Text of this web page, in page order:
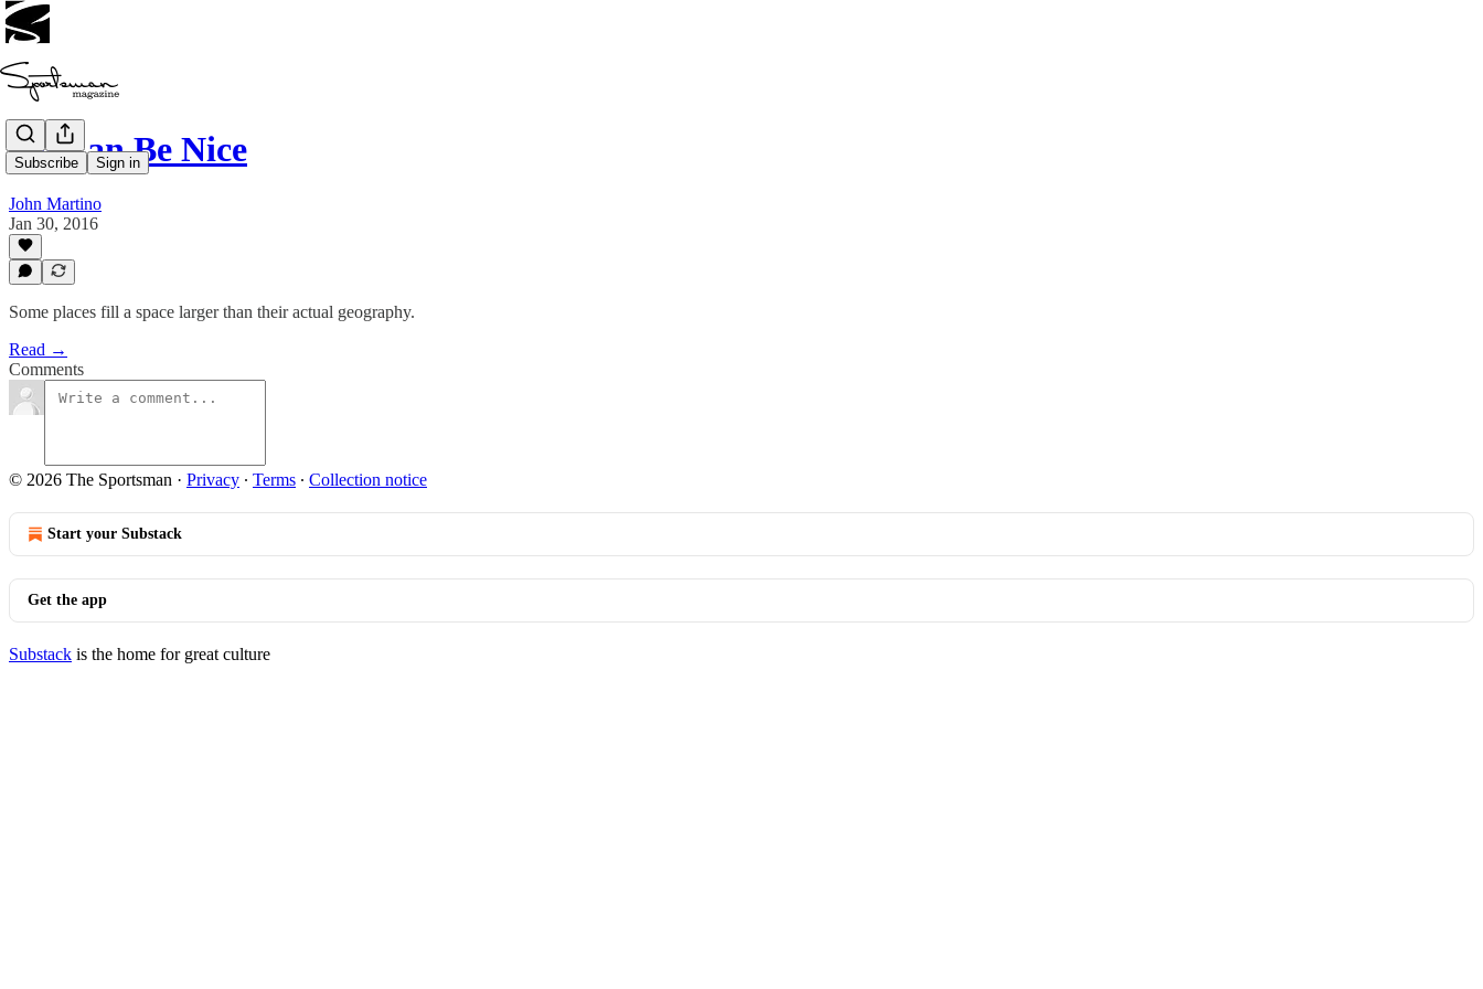
Subscribe Sign in
Ice Can Be Nice
John Martino
Jan 30, 2016
Some places fill a space larger than their actual geography.
Read →
Comments
© 2026 The Sportsman · Privacy ∙ Terms ∙ Collection notice
Start your Substack
Get the app
Substack is the home for great culture